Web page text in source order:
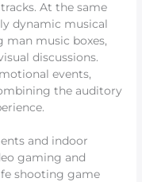
At the same
dynamic musical
man music boxes,
discussions.
events,
the auditory
and indoor
gaming and
shooting game